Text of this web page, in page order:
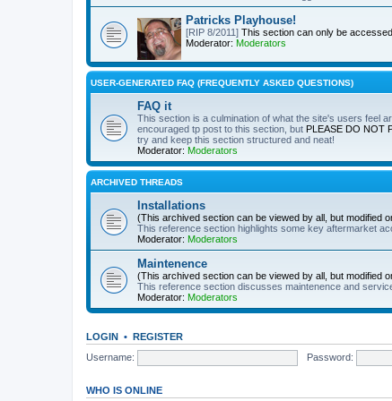
Patricks Playhouse!
[RIP 8/2011] This section can only be
Moderator: Moderators
USER-GENERATED FAQ (FREQUENTLY ASKED QUESTIONS)
FAQ it
This section is a culmination of what the site's users feel
encouraged tp post to this section, but PLEASE DO NOT
try and keep this section structured and neat!
Moderator: Moderators
ARCHIVED THREADS
Installations
(This archived section can be viewed by all, but modified
This reference section highlights some key aftermarket
Moderator: Moderators
Maintenence
(This archived section can be viewed by all, but modified
This reference section discusses maintenence and
Moderator: Moderators
LOGIN • REGISTER
Username:
Password:
WHO IS ONLINE